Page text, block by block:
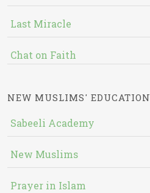
Last Miracle
Chat on Faith
NEW MUSLIMS' EDUCATION
Sabeeli Academy
New Muslims
Prayer in Islam